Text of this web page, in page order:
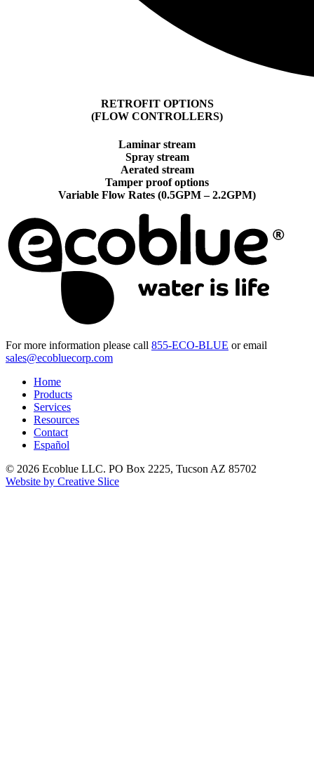
RETROFIT OPTIONS
(FLOW CONTROLLERS)
Laminar stream
Spray stream
Aerated stream
Tamper proof options
Variable Flow Rates (0.5GPM – 2.2GPM)
For more information please call 855-ECO-BLUE or email
sales@ecobluecorp.com
Home
Products
Services
Resources
Contact
Español
© 2026 Ecoblue LLC. PO Box 2225, Tucson AZ 85702
Website by Creative Slice